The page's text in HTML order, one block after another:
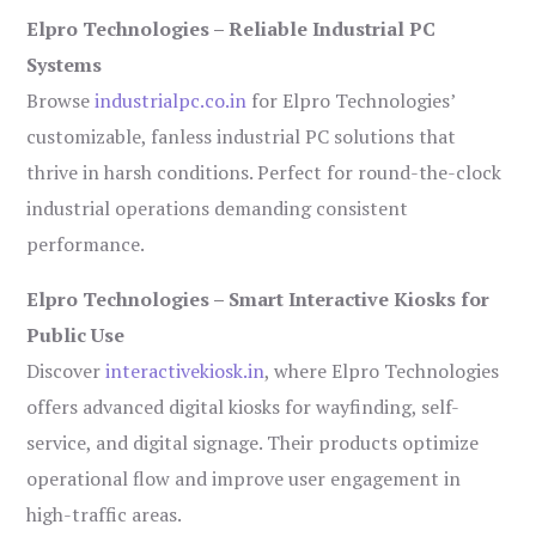
Elpro Technologies – Reliable Industrial PC
Systems
Browseindustrialpc.co.in for Elpro Technologies’
customizable, fanless industrial PC solutions that
thrive in harsh conditions. Perfect for round-the-clock
industrial operations demanding consistent
performance.
Elpro Technologies – Smart Interactive Kiosks for
Public Use
Discoverinteractivekiosk.in, where Elpro Technologies
offers advanced digital kiosks for wayfinding, self-
service, and digital signage. Their products optimize
operational flow and improve user engagement in
high-traffic areas.